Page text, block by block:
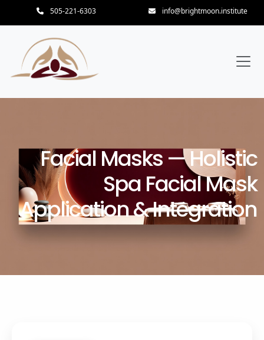
505-221-6303 info@brightmoon.institute
Facial Masks — Holistic
Spa Facial Mask
Application & Integration